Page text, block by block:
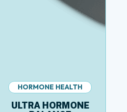
HORMONE HEALTH
ULTRA HORMONE